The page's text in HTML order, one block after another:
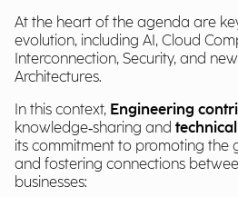
At the heart of the agenda are
evolution, including AI, Cloud
Interconnection, Security, and
Architectures.
In this context, Engineering
knowledge‑sharing and
its commitment to promoting the
and fostering connections
businesses: